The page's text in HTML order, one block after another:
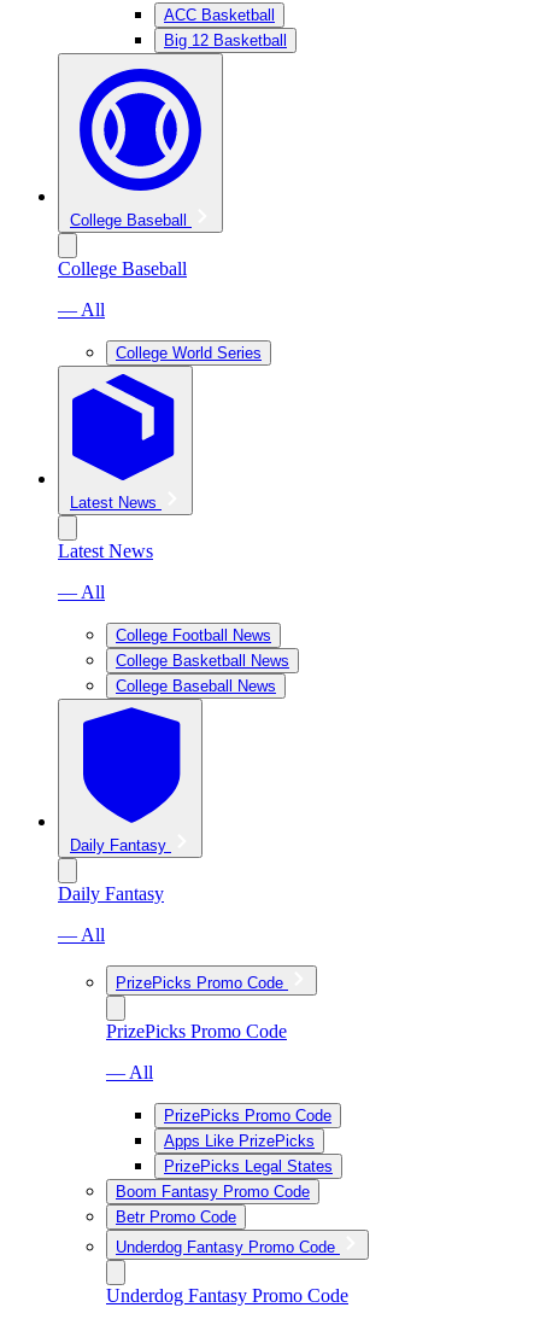
ACC Basketball
Big 12 Basketball
College Baseball
College Baseball
— All
College World Series
Latest News
Latest News
— All
College Football News
College Basketball News
College Baseball News
Daily Fantasy
Daily Fantasy
— All
PrizePicks Promo Code
PrizePicks Promo Code
— All
PrizePicks Promo Code
Apps Like PrizePicks
PrizePicks Legal States
Boom Fantasy Promo Code
Betr Promo Code
Underdog Fantasy Promo Code
Underdog Fantasy Promo Code